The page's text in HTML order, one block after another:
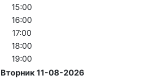
15:00
16:00
17:00
18:00
19:00
Вторник 11-08-2026